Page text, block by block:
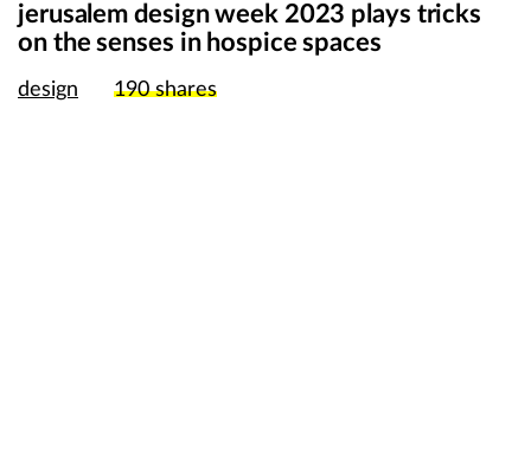
jerusalem design week 2023 plays tricks
on the senses in hospice spaces
design 190shares